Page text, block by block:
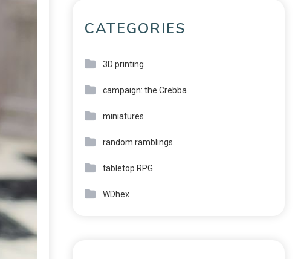
CATEGORIES
3D printing
campaign: the Crebba
miniatures
random ramblings
tabletop RPG
WDhex